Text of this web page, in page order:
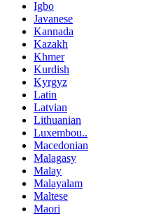
Igbo
Javanese
Kannada
Kazakh
Khmer
Kurdish
Kyrgyz
Latin
Latvian
Lithuanian
Luxembou..
Macedonian
Malagasy
Malay
Malayalam
Maltese
Maori